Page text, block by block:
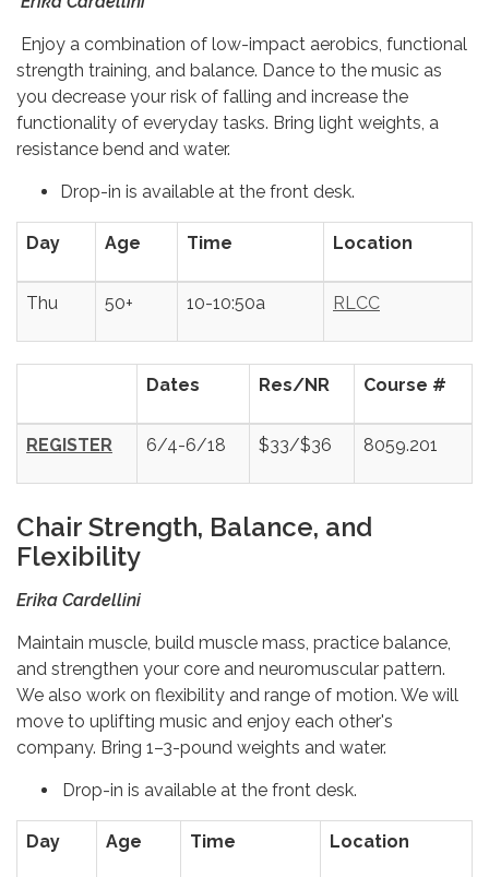
Enjoy a combination of low-impact aerobics, functional
strength training, and balance. Dance to the music as
you decrease your risk of falling and increase the
functionality of everyday tasks. Bring light weights, a
resistance bend and water.
Drop-in is available at the front desk.
Day Age Time Location
Thu 50+ 10-10:50a RLCC
Dates Res/NR Course #
REGISTER 6/4-6/18 $33/$36 8059.201
Chair Strength, Balance, and
Flexibility
Erika Cardellini
Maintain muscle, build muscle mass, practice balance,
and strengthen your core and neuromuscular pattern.
We also work on flexibility and range of motion. We will
move to uplifting music and enjoy each other's
company. Bring 1–3-pound weights and water.
Drop-in is available at the front desk.
Day Age Time Location